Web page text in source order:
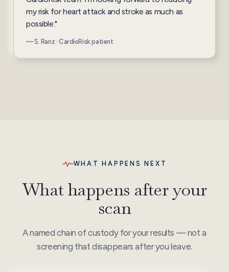
my risk for heart attack and stroke as much as
possible."
— S. Ranz · CardioRisk patient
WHAT HAPPENS NEXT
What happens after your
scan
A named chain of custody for your results — not a
screening that disappears after you leave.